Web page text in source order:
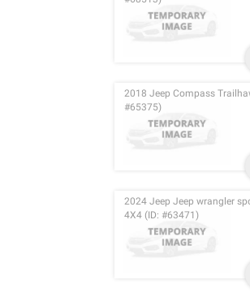
2018 Jeep Compass
#65375)
2024 Jeep Jeep wrangler
4X4 (ID: #63471)